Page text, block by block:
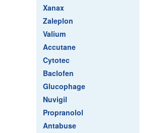
Xanax
Zaleplon
Valium
Accutane
Cytotec
Baclofen
Glucophage
Nuvigil
Propranolol
Antabuse